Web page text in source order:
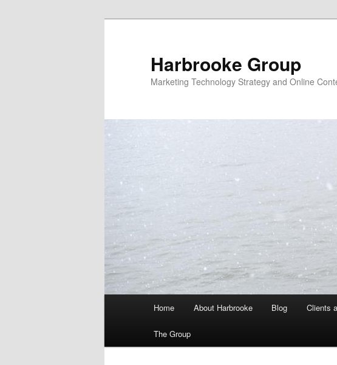
Harbrooke Group
Marketing Technology Strategy and Online
Home About Harbrooke Blog Clients
The Group